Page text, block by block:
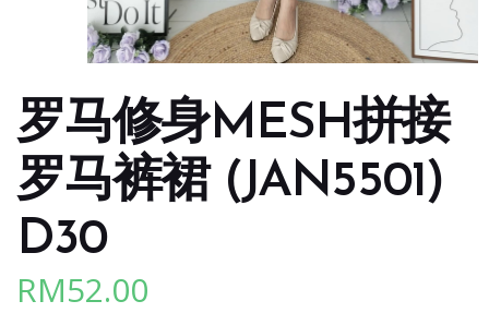
罗马修身MESH拼接
罗马裤裙 (JAN5501)
D30
RM52.00